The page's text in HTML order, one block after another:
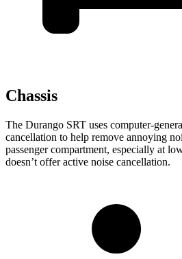
Chassis
The Durango SRT uses computer-
cancellation to help remove annoying
passenger compartment, especially at
doesn’t offer active noise cancellation.